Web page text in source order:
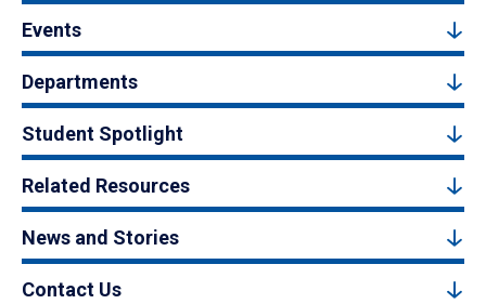
Events
Departments
Student Spotlight
Related Resources
News and Stories
Contact Us